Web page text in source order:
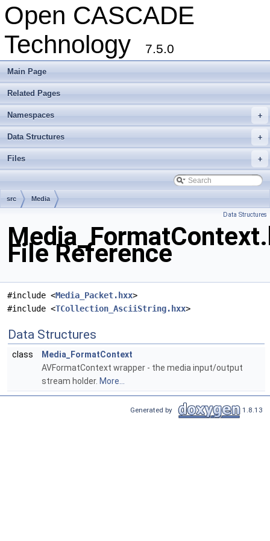
Open CASCADE
Technology
7.5.0
Main Page
Related Pages
+
Namespaces
+
Data Structures
+
Files
src Media
Data Structures
File Reference
#include <Media_Packet.hxx>
#include <TCollection_AsciiString.hxx>
Data Structures
class
Media_FormatContext
AVFormatContext wrapper - the media input/output
stream holder. More...
Generated by 1.8.13